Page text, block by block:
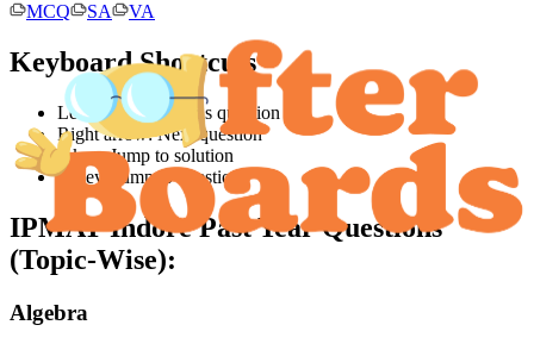
MCQ SA VA
Keyboard Shortcuts
Left arrow: Previous question
Right arrow: Next question
S key: Jump to solution
Q key: Jump to question
IPMAT IndorePast Year Questions
(Topic-Wise):
Algebra